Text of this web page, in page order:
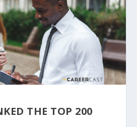
THE TOP 200